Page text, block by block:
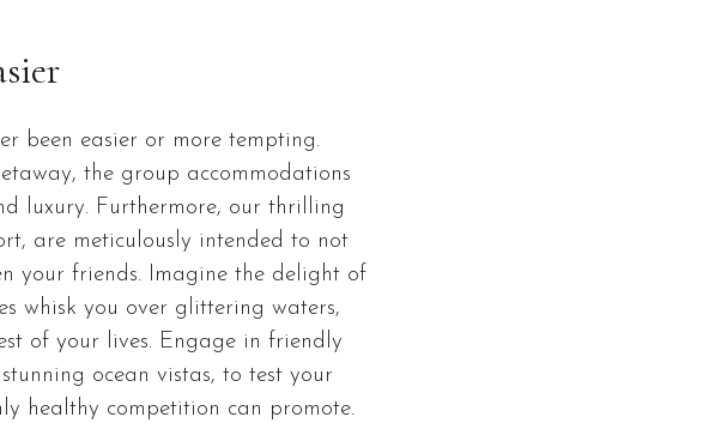
been easier or more tempting.
the group accommodations
luxury. Furthermore, our thrilling
are meticulously intended to not
your friends. Imagine the delight of
whisk you over glittering waters,
of your lives. Engage in friendly
ocean vistas, to test your
healthy competition can promote.